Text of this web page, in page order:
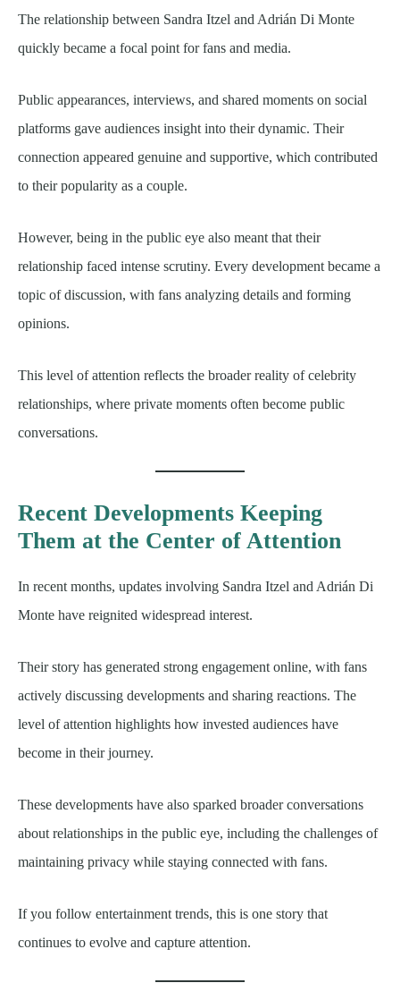
The relationship between Sandra Itzel and Adrián Di Monte
quickly became a focal point for fans and media.
Public appearances, interviews, and shared moments on social
platforms gave audiences insight into their dynamic. Their
connection appeared genuine and supportive, which contributed
to their popularity as a couple.
However, being in the public eye also meant that their
relationship faced intense scrutiny. Every development became a
topic of discussion, with fans analyzing details and forming
opinions.
This level of attention reflects the broader reality of celebrity
relationships, where private moments often become public
conversations.
Recent Developments Keeping
Them at the Center of Attention
In recent months, updates involving Sandra Itzel and Adrián Di
Monte have reignited widespread interest.
Their story has generated strong engagement online, with fans
actively discussing developments and sharing reactions. The
level of attention highlights how invested audiences have
become in their journey.
These developments have also sparked broader conversations
about relationships in the public eye, including the challenges of
maintaining privacy while staying connected with fans.
If you follow entertainment trends, this is one story that
continues to evolve and capture attention.